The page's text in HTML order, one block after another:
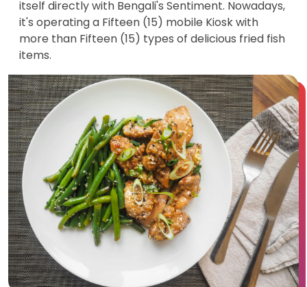
itself directly with Bengali's Sentiment. Nowadays,
it's operating a Fifteen (15) mobile Kiosk with
more than Fifteen (15) types of delicious fried fish
items.